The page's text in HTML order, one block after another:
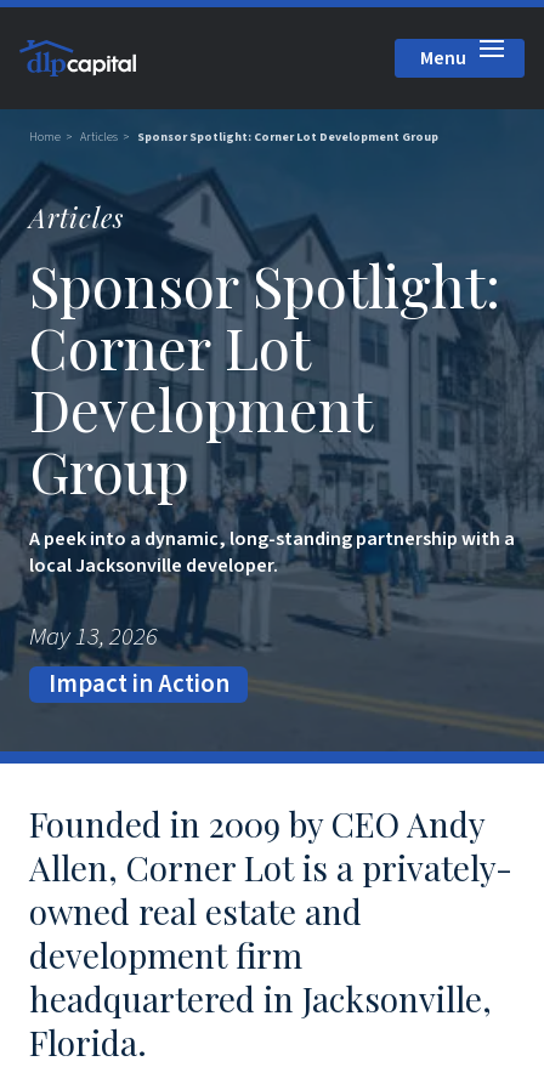
Menu
Home Articles Sponsor Spotlight: Corner Lot Development Group
Articles
Sponsor Spotlight:
Corner Lot
Development
Group
A peek into a dynamic, long-standing partnership with a
local Jacksonville developer.
May 13, 2026
Impact in Action
Founded in 2009 by CEO Andy
Allen, Corner Lot is a privately-
owned real estate and
development firm
headquartered in Jacksonville,
Florida.